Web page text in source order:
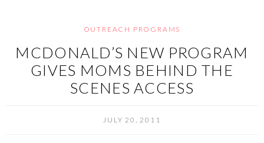
OUTREACH PROGRAMS
MCDONALD’S NEW PROGRAM
GIVES MOMS BEHIND THE
SCENES ACCESS
JULY 20, 2011